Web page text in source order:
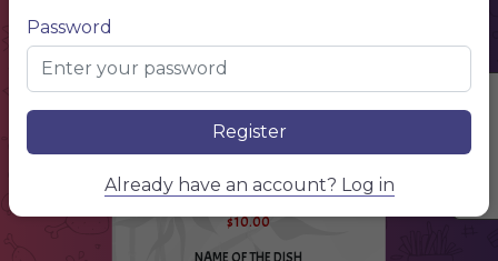
Edit Content
food
Lorem ipsum dolor sit amet, consectetur adipiscing elit.
NAME OF THE DISH
$10.00
NAME OF THE DISH
Lorem ipsum dolor sit amet, consectetur adipiscing elit.
NAME OF THE DISH
$10.00
Password
Register
Already have an account? Log in